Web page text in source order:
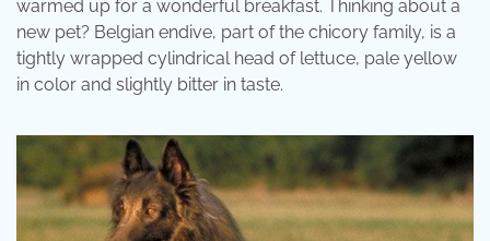
warmed up for a wonderful breakfast. Thinking about a
new pet? Belgian endive, part of the chicory family, is a
tightly wrapped cylindrical head of lettuce, pale yellow
in color and slightly bitter in taste.